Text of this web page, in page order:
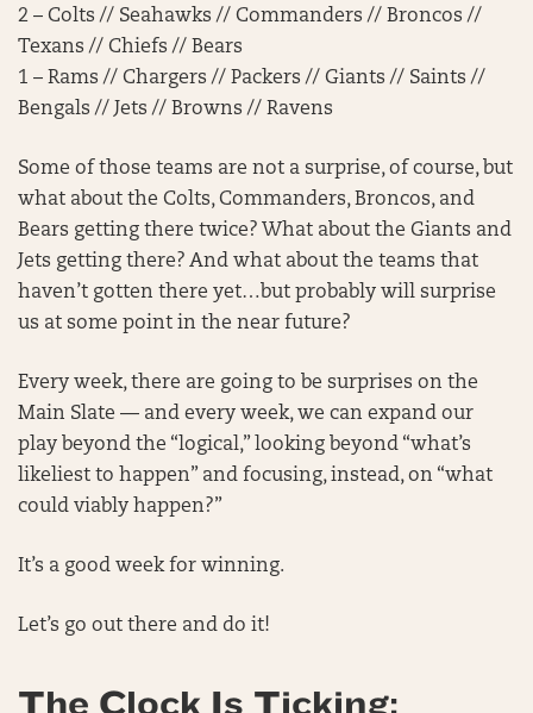
2 – Colts // Seahawks // Commanders // Broncos //
Texans // Chiefs // Bears
1 – Rams // Chargers // Packers // Giants // Saints //
Bengals // Jets // Browns // Ravens
Some of those teams are not a surprise, of course, but
what about the Colts, Commanders, Broncos, and
Bears getting there twice? What about the Giants and
Jets getting there? And what about the teams that
haven’t gotten there yet…but probably will surprise
us at some point in the near future?
Every week, there are going to be surprises on the
Main Slate — and every week, we can expand our
play beyond the “logical,” looking beyond “what’s
likeliest to happen” and focusing, instead, on “what
could viably happen?”
It’s a good week for winning.
Let’s go out there and do it!
The Clock Is Ticking: